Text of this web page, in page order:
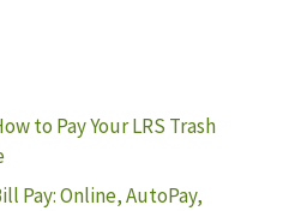
to Pay Your LRS Trash
Pay: Online, AutoPay,